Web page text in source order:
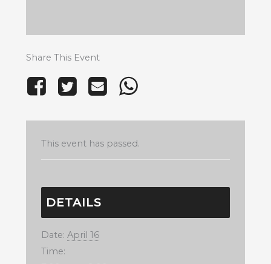
Share This Event
This event has passed.
DETAILS
Date: April 16
Time: